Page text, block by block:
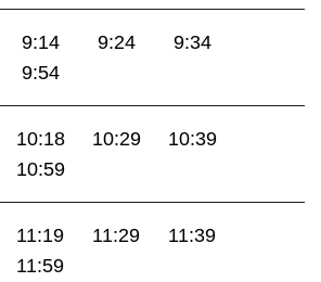
9:14 9:24
9:34
9:54
10:18 10:29
10:39
10:59
11:19 11:29
11:39
11:59